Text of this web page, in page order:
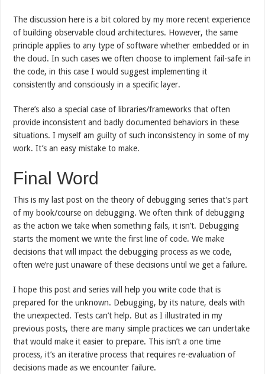
The discussion here is a bit colored by my more recent experience
of building observable cloud architectures. However, the same
principle applies to any type of software whether embedded or in
the cloud. In such cases we often choose to implement fail-safe in
the code, in this case I would suggest implementing it
consistently and consciously in a specific layer.
There’s also a special case of libraries/frameworks that often
provide inconsistent and badly documented behaviors in these
situations. I myself am guilty of such inconsistency in some of my
work. It’s an easy mistake to make.
Final Word
This is my last post on the theory of debugging series that’s part
of my book/course on debugging. We often think of debugging
as the action we take when something fails, it isn’t. Debugging
starts the moment we write the first line of code. We make
decisions that will impact the debugging process as we code,
often we’re just unaware of these decisions until we get a failure.
I hope this post and series will help you write code that is
prepared for the unknown. Debugging, by its nature, deals with
the unexpected. Tests can’t help. But as I illustrated in my
previous posts, there are many simple practices we can undertake
that would make it easier to prepare. This isn’t a one time
process, it’s an iterative process that requires re-evaluation of
decisions made as we encounter failure.